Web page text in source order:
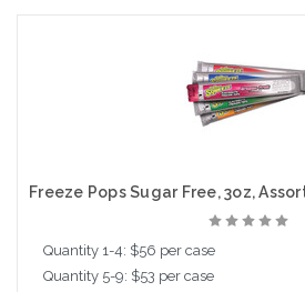
Quantity 1-4: $56 per case
Quantity 5-9: $53 per case